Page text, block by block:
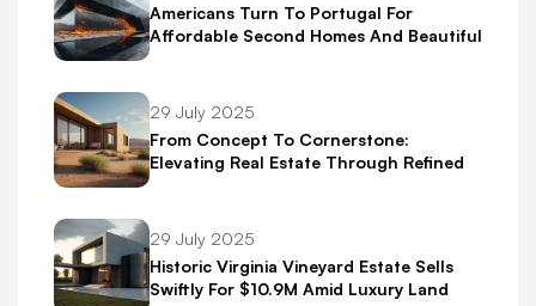
Americans Turn To Portugal For
Affordable Second Homes And Beautiful
29 July 2025
From Concept To Cornerstone:
Elevating Real Estate Through Refined
29 July 2025
Historic Virginia Vineyard Estate Sells
Swiftly For $10.9M Amid Luxury Land